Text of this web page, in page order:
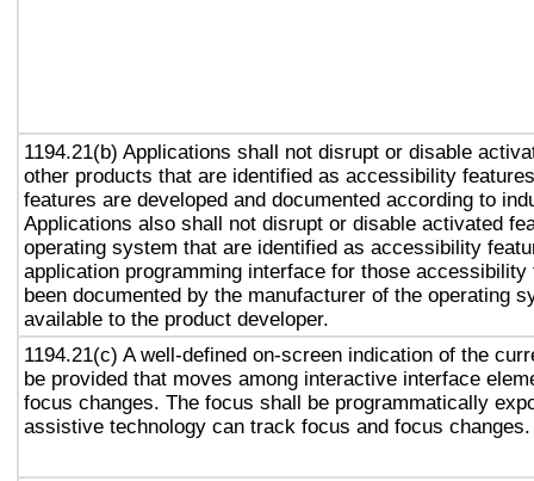
1194.21(b) Applications shall not disrupt or disable
other products that are identified as accessibility
features are developed and documented according to
Applications also shall not disrupt or disable activated
operating system that are identified as accessibility
application programming interface for those accessibility
been documented by the manufacturer of the operating
available to the product developer.
1194.21(c) A well-defined on-screen indication of the
be provided that moves among interactive interface
focus changes. The focus shall be programmatically
assistive technology can track focus and focus changes.